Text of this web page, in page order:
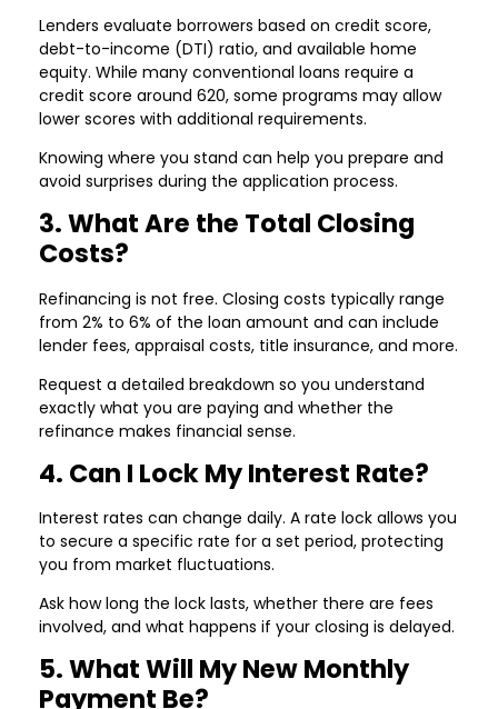
Lenders evaluate borrowers based on credit score,
debt-to-income (DTI) ratio, and available home
equity. While many conventional loans require a
credit score around 620, some programs may allow
lower scores with additional requirements.
Knowing where you stand can help you prepare and
avoid surprises during the application process.
3. What Are the Total Closing
Costs?
Refinancing is not free. Closing costs typically range
from 2% to 6% of the loan amount and can include
lender fees, appraisal costs, title insurance, and more.
Request a detailed breakdown so you understand
exactly what you are paying and whether the
refinance makes financial sense.
4. Can I Lock My Interest Rate?
Interest rates can change daily. A rate lock allows you
to secure a specific rate for a set period, protecting
you from market fluctuations.
Ask how long the lock lasts, whether there are fees
involved, and what happens if your closing is delayed.
5. What Will My New Monthly
Payment Be?